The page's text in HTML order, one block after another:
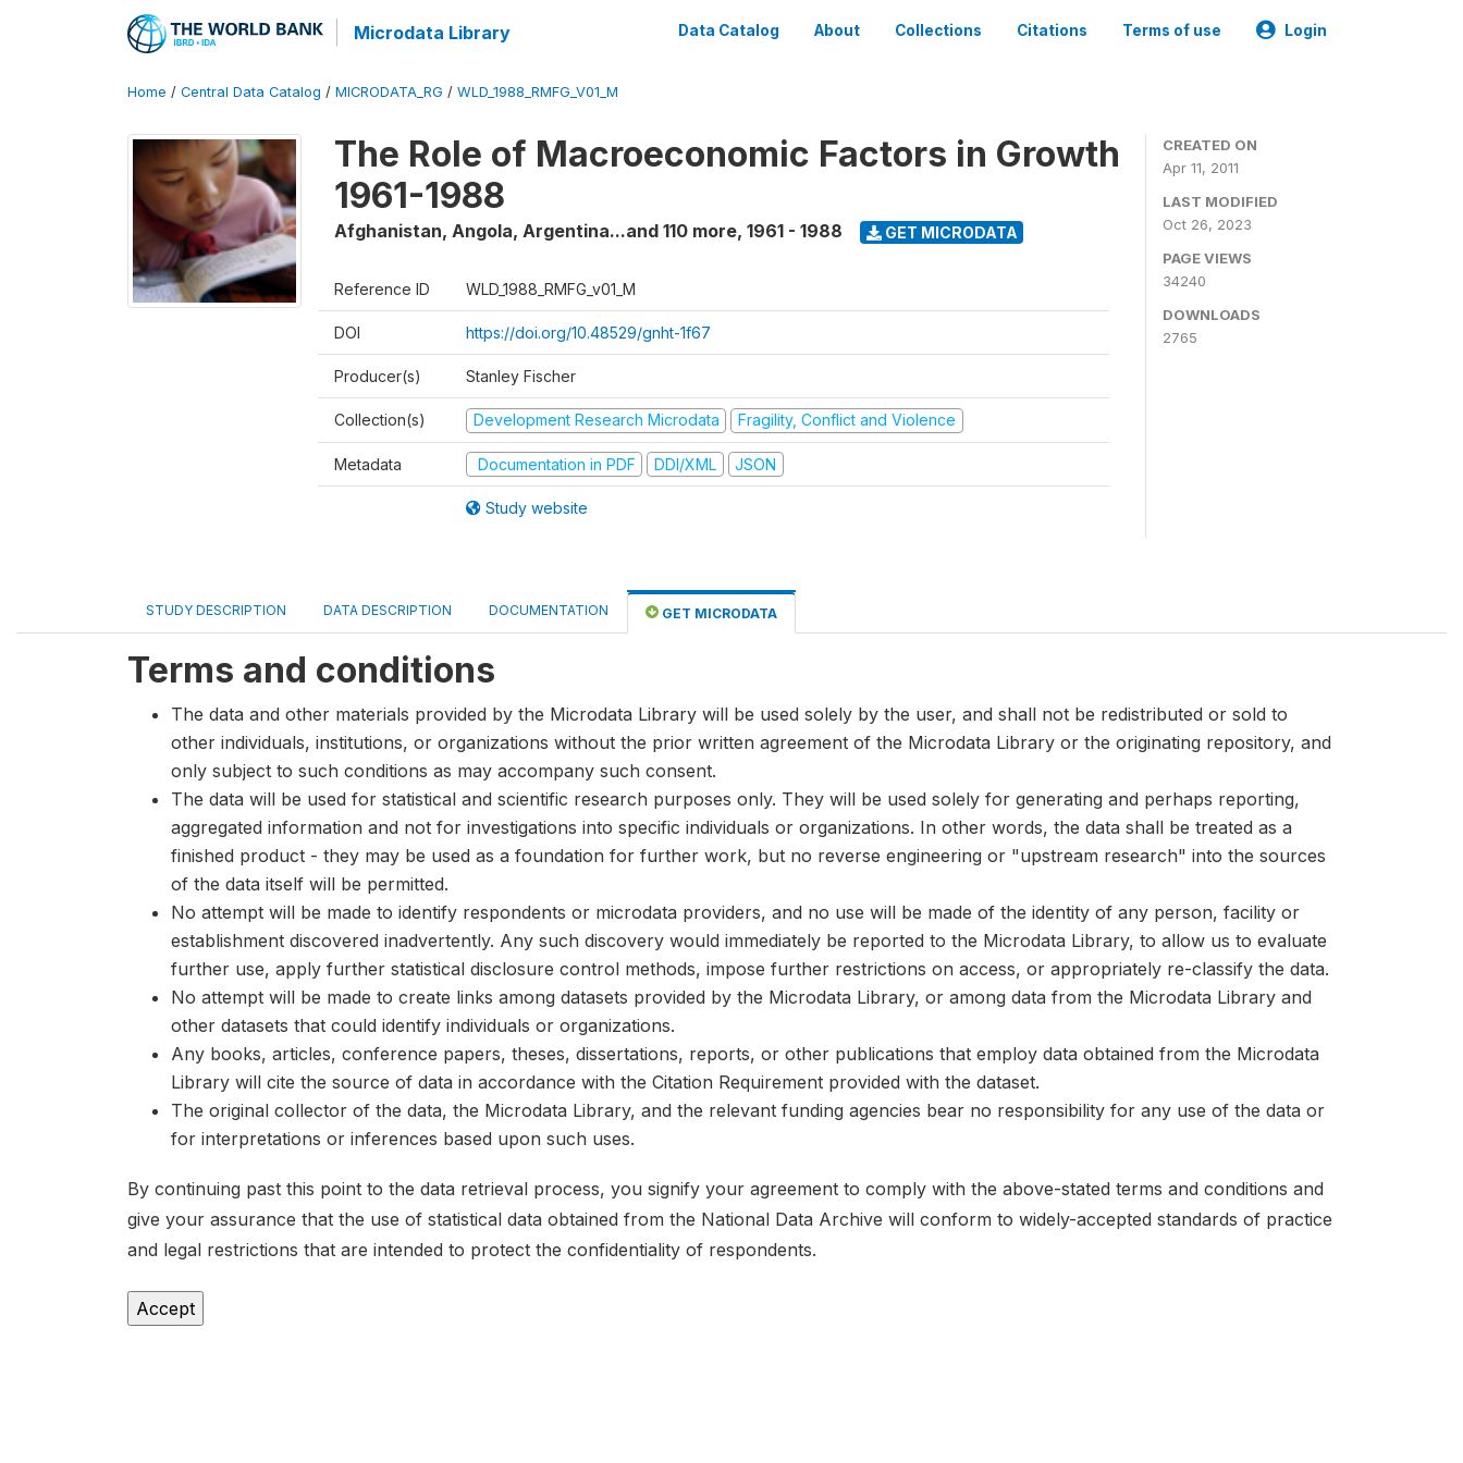
Microdata Library Data Catalog About Collections Citations Terms of use Login
Home / Central Data Catalog / MICRODATA_RG / WLD_1988_RMFG_V01_M
The Role of Macroeconomic Factors in Growth
1961-1988
Afghanistan, Angola, Argentina...and 110 more, 1961 - 1988 GET MICRODATA
Reference ID WLD_1988_RMFG_v01_M
DOI https://doi.org/10.48529/gnht-1f67
Producer(s) Stanley Fischer
Collection(s) Development Research Microdata Fragility, Conflict and Violence
Metadata Documentation in PDF DDI/XML JSON
Study website
CREATED ON
Apr 11, 2011
LAST MODIFIED
Oct 26, 2023
PAGE VIEWS
34240
DOWNLOADS
2765
STUDY DESCRIPTION DATA DESCRIPTION DOCUMENTATION GET MICRODATA
Terms and conditions
The data and other materials provided by the Microdata Library will be used solely by the user, and shall not be redistributed or sold to
other individuals, institutions, or organizations without the prior written agreement of the Microdata Library or the originating repository, and
only subject to such conditions as may accompany such consent.
The data will be used for statistical and scientific research purposes only. They will be used solely for generating and perhaps reporting,
aggregated information and not for investigations into specific individuals or organizations. In other words, the data shall be treated as a
finished product - they may be used as a foundation for further work, but no reverse engineering or "upstream research" into the sources
of the data itself will be permitted.
No attempt will be made to identify respondents or microdata providers, and no use will be made of the identity of any person, facility or
establishment discovered inadvertently. Any such discovery would immediately be reported to the Microdata Library, to allow us to evaluate
further use, apply further statistical disclosure control methods, impose further restrictions on access, or appropriately re-classify the data.
No attempt will be made to create links among datasets provided by the Microdata Library, or among data from the Microdata Library and
other datasets that could identify individuals or organizations.
Any books, articles, conference papers, theses, dissertations, reports, or other publications that employ data obtained from the Microdata
Library will cite the source of data in accordance with the Citation Requirement provided with the dataset.
The original collector of the data, the Microdata Library, and the relevant funding agencies bear no responsibility for any use of the data or
for interpretations or inferences based upon such uses.
By continuing past this point to the data retrieval process, you signify your agreement to comply with the above-stated terms and conditions and
give your assurance that the use of statistical data obtained from the National Data Archive will conform to widely-accepted standards of practice
and legal restrictions that are intended to protect the confidentiality of respondents.